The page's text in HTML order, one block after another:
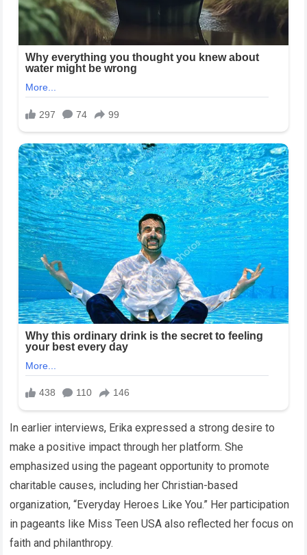
In earlier interviews, Erika expressed a strong desire to
make a positive impact through her platform. She
emphasized using the pageant opportunity to promote
charitable causes, including her Christian-based
organization, “Everyday Heroes Like You.” Her participation
in pageants like Miss Teen USA also reflected her focus on
faith and philanthropy.